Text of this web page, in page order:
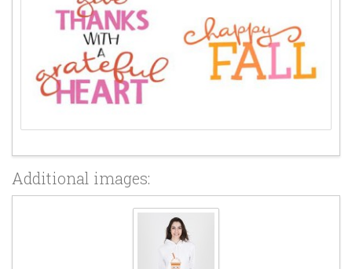
Additional images: